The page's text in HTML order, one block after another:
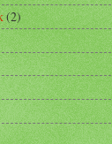
(2)